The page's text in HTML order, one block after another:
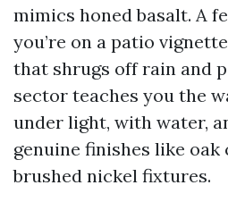
mimics honed basalt. A
you’re on a patio
that shrugs off rain and
sector teaches you the
under light, with water,
genuine finishes like oak
brushed nickel fixtures.